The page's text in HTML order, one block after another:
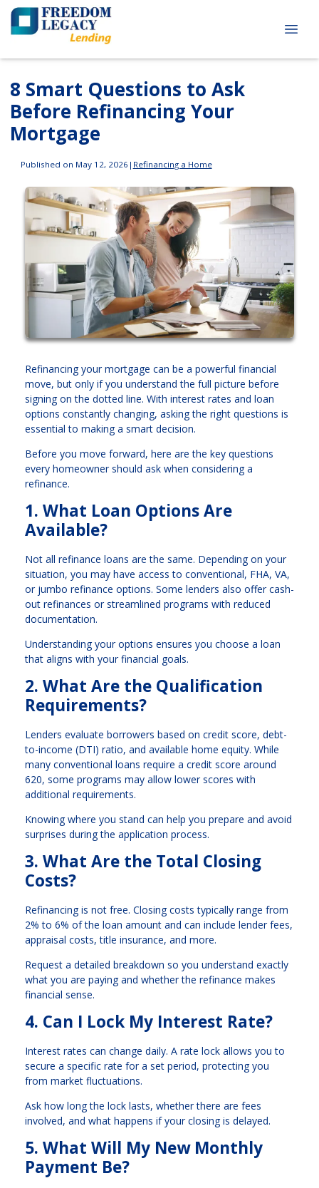
8 Smart Questions to Ask
Before Refinancing Your
Mortgage
Published on May 12, 2026 | Refinancing a Home
Refinancing your mortgage can be a powerful financial
move, but only if you understand the full picture before
signing on the dotted line. With interest rates and loan
options constantly changing, asking the right questions is
essential to making a smart decision.
Before you move forward, here are the key questions
every homeowner should ask when considering a
refinance.
1. What Loan Options Are
Available?
Not all refinance loans are the same. Depending on your
situation, you may have access to conventional, FHA, VA,
or jumbo refinance options. Some lenders also offer cash-
out refinances or streamlined programs with reduced
documentation.
Understanding your options ensures you choose a loan
that aligns with your financial goals.
2. What Are the Qualification
Requirements?
Lenders evaluate borrowers based on credit score, debt-
to-income (DTI) ratio, and available home equity. While
many conventional loans require a credit score around
620, some programs may allow lower scores with
additional requirements.
Knowing where you stand can help you prepare and avoid
surprises during the application process.
3. What Are the Total Closing
Costs?
Refinancing is not free. Closing costs typically range from
2% to 6% of the loan amount and can include lender fees,
appraisal costs, title insurance, and more.
Request a detailed breakdown so you understand exactly
what you are paying and whether the refinance makes
financial sense.
4. Can I Lock My Interest Rate?
Interest rates can change daily. A rate lock allows you to
secure a specific rate for a set period, protecting you
from market fluctuations.
Ask how long the lock lasts, whether there are fees
involved, and what happens if your closing is delayed.
5. What Will My New Monthly
Payment Be?